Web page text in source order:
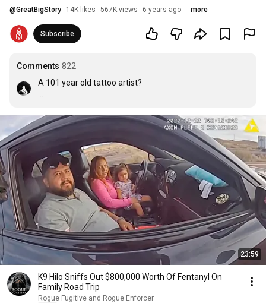
@GreatBigStory 14K likes 567K views 6 years ago more
Subscribe
Comments 822
A 101 year old tattoo artist?
Just when you think you've seen everything, the world
surprises you
23:59
K9 Hilo Sniffs Out $800,000 Worth Of Fentanyl On
Family Road Trip
Rogue Fugitive and Rogue Enforcer